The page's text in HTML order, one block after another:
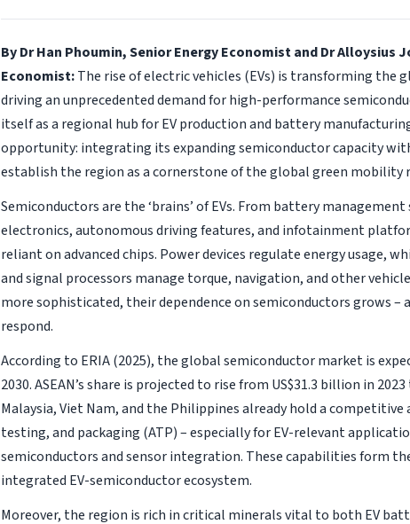
ByDr Han Phoumin, Senior Energy Economist and Dr Alloysius
Economist:The rise of electric vehicles (EVs) is transforming the
driving an unprecedented demand for high-performance
itself as a regional hub for EV production and battery
opportunity: integrating its expanding semiconductor capacity
establish the region as a cornerstone of the global green mobility
Semiconductors are the ‘brains’ of EVs. From battery
electronics, autonomous driving features, and infotainment
reliant on advanced chips. Power devices regulate energy usage,
and signal processors manage torque, navigation, and other
more sophisticated, their dependence on semiconductors grows –
respond.
According to ERIA (2025), the global semiconductor market is
2030. ASEAN’s share is projected to rise from US$31.3 billion in
Malaysia, Viet Nam, and the Philippines already hold a competitive
testing, and packaging (ATP) – especially for EV-relevant
semiconductors and sensor integration. These capabilities form
integrated EV-semiconductor ecosystem.
Moreover, the region is rich in critical minerals vital to both EV